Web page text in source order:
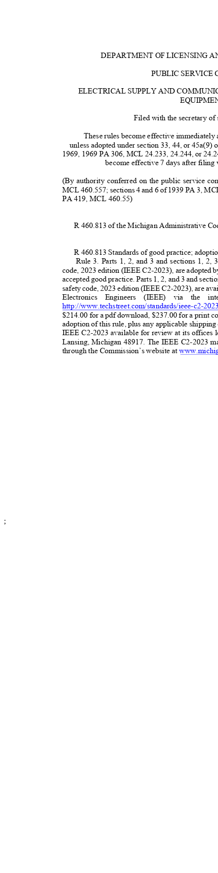
DEPARTMENT OF LICENSING
PUBLIC SERVICE
ELECTRICAL SUPPLY AND
EQUIPME
Filed with the secretary
These rules become effective
unless adopted under section 33, 44, or
1969, 1969 PA 306, MCL 24.233, 24.244, or
become effective 7 days after
(By authority conferred on the public service
MCL 460.557; sections 4 and 6 of 1939 PA 3,
PA 419, MCL 460.55)
R 460.813 of the Michigan Administrative
R 460.813 Standards of good practice;
Rule 3. Parts 1, 2, and 3 and sections 1,
code, 2023 edition (IEEE C2-2023), are adopted
accepted good practice. Parts 1, 2, and 3 and
safety code, 2023 edition (IEEE C2-2023), are
Electronics Engineers (IEEE) via
http://www.techstreet.com/standards/ieee-c2-
$214.00 for a pdf download, $237.00 for a print
adoption of this rule, plus any applicable
IEEE C2-2023 available for review at its offices
Lansing, Michigan 48917. The IEEE C2-2023
through the Commission’s website at
;